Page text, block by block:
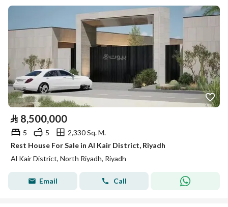
⃁ 8,500,000
5 5
2,330 Sq. M.
Rest House For Sale in Al Kair District, Riyadh
Al Kair District, North Riyadh, Riyadh
Email Call